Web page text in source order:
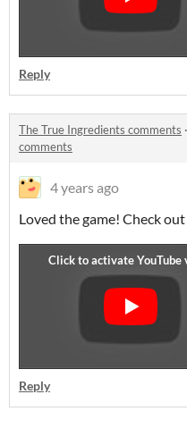
Reply
The True Ingredients comments ·
comments
4 years ago
Loved the game! Check
Reply